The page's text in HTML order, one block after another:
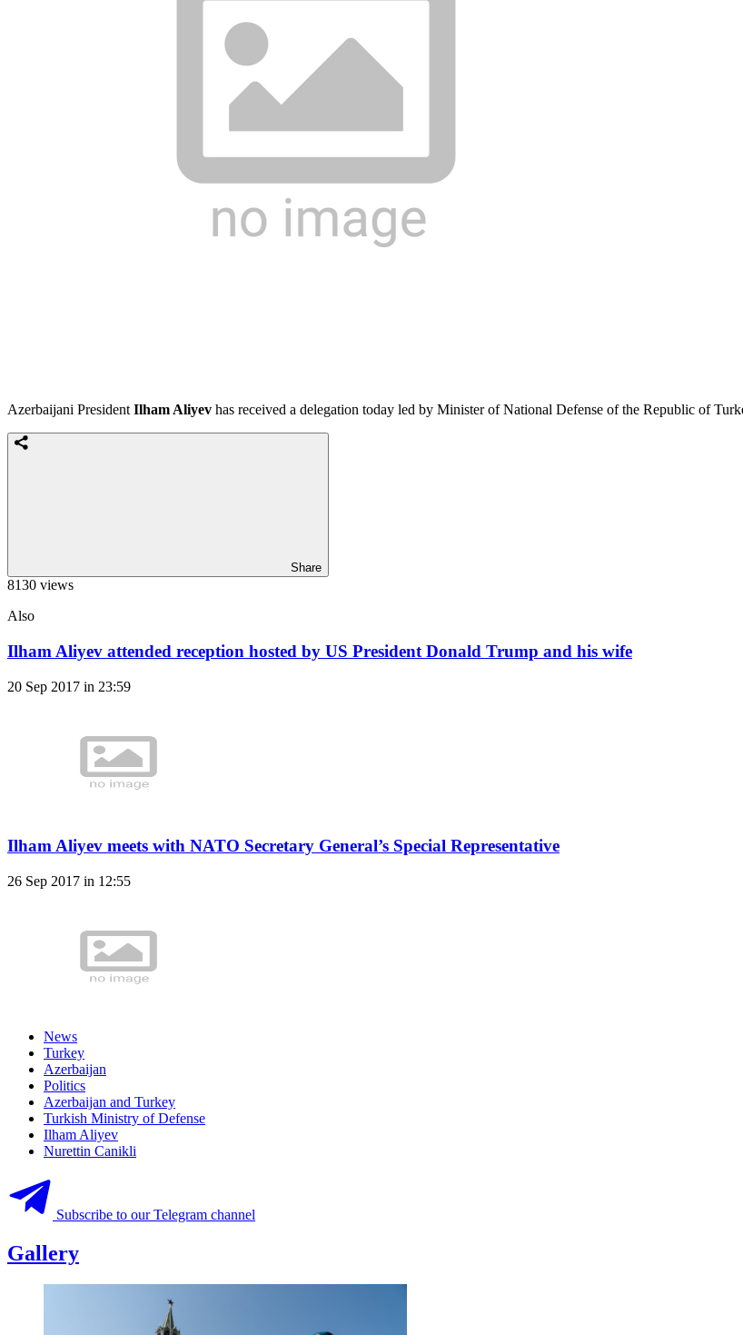
Azerbaijani President Ilham Aliyev has received a delegation today led by Minister of National Defense of the Republic of
Share
8130 views
Also
Ilham Aliyev attended reception hosted by US President Donald Trump and his wife
20 Sep 2017 in 23:59
Ilham Aliyev meets with NATO Secretary General’s Special Representative
26 Sep 2017 in 12:55
News
Turkey
Azerbaijan
Politics
Azerbaijan and Turkey
Turkish Ministry of Defense
Ilham Aliyev
Nurettin Canikli
Subscribe to our Telegram channel
Gallery